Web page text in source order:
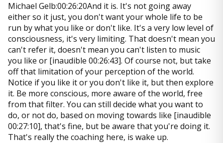
Michael Gelb:00:26:20And it is. It's not going away
either so it just, you don't want your whole life to be
run by what you like or don't like. It's a very low level of
consciousness, it's very limiting. That doesn't mean you
can't refer it, doesn't mean you can't listen to music
you like or [inaudible 00:26:43]. Of course not, but take
off that limitation of your perception of the world.
Notice if you like it or you don't like it, but then explore
it. Be more conscious, more aware of the world, free
from that filter. You can still decide what you want to
do, or not do, based on moving towards like [inaudible
00:27:10], that's fine, but be aware that you're doing it.
That's really the coaching here, is wake up.